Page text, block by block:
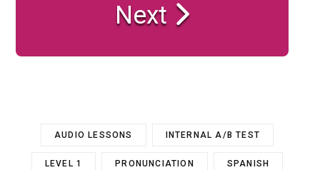
Next
AUDIO LESSONS INTERNAL A/B TEST
LEVEL 1 PRONUNCIATION SPANISH